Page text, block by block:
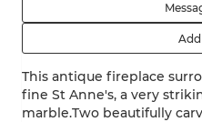
This antique fireplace
fine St Anne's, a very
marble.Two beautifully